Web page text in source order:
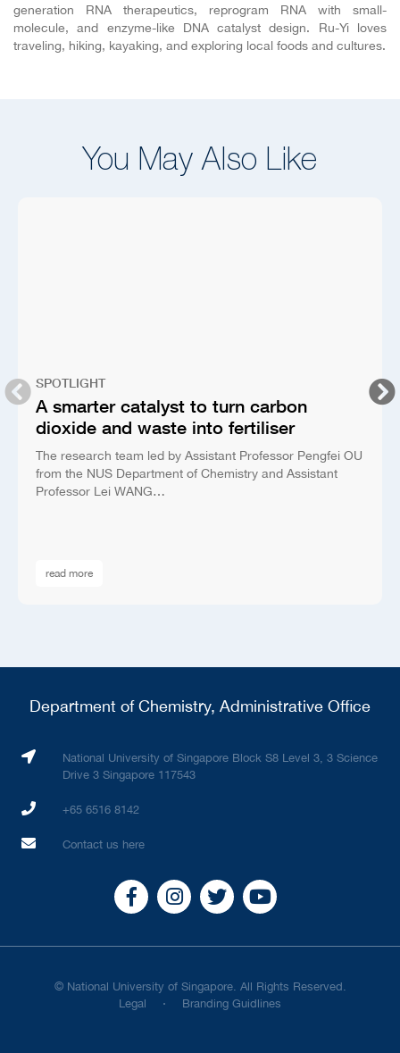
generation RNA therapeutics, reprogram RNA with small-
molecule, and enzyme-like DNA catalyst design. Ru-Yi loves
traveling, hiking, kayaking, and exploring local foods and cultures.
You May Also Like
SPOTLIGHT
A smarter catalyst to turn carbon
dioxide and waste into fertiliser
The research team led by Assistant Professor Pengfei OU
from the NUS Department of Chemistry and Assistant
Professor Lei WANG…
read more
Department of Chemistry, Administrative Office
National University of Singapore Block S8 Level 3, 3 Science
Drive 3 Singapore 117543
+65 6516 8142
Contact us here
© National University of Singapore. All Rights Reserved.
Legal
Branding Guidlines